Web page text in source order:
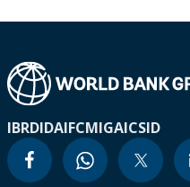
IBRDIDAIFCMIGAICSID